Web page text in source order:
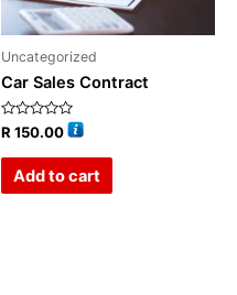
Uncategorized
Car Sales Contract
Rated
0
R150.00
Add to cart